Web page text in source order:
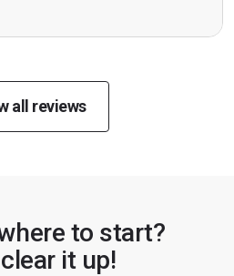
all reviews
to start?
it up!